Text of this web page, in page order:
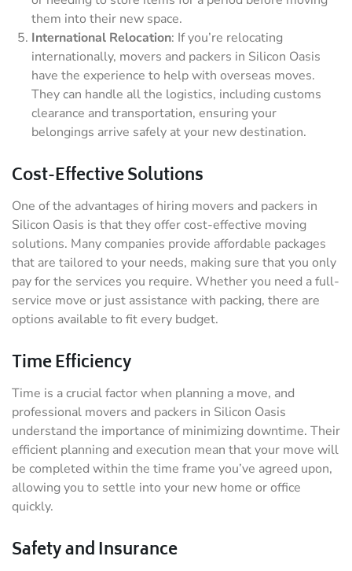
them into their new space.
International Relocation: If you’re relocating
internationally, movers and packers in Silicon Oasis
have the experience to help with overseas moves.
They can handle all the logistics, including customs
clearance and transportation, ensuring your
belongings arrive safely at your new destination.
Cost-Effective Solutions
One of the advantages of hiring movers and packers in
Silicon Oasis is that they offer cost-effective moving
solutions. Many companies provide affordable packages
that are tailored to your needs, making sure that you only
pay for the services you require. Whether you need a full-
service move or just assistance with packing, there are
options available to fit every budget.
Time Efficiency
Time is a crucial factor when planning a move, and
professional movers and packers in Silicon Oasis
understand the importance of minimizing downtime. Their
efficient planning and execution mean that your move will
be completed within the time frame you’ve agreed upon,
allowing you to settle into your new home or office
quickly.
Safety and Insurance